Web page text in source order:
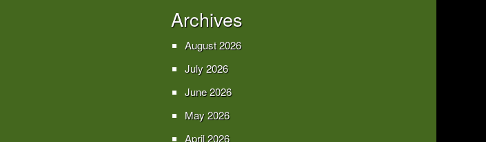
Archives
August 2026
July 2026
June 2026
May 2026
April 2026